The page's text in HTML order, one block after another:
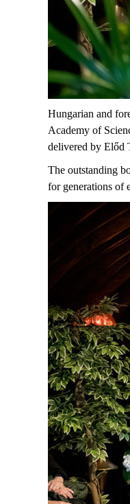
Hungarian and
Academy of
delivered by Előd
The outstanding
for generations of